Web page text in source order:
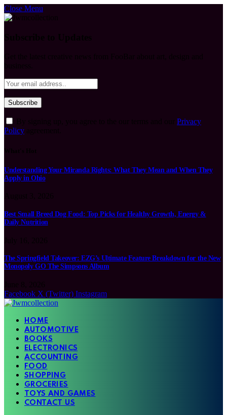
Close Menu
Privacy
Policy
Understanding Your Miranda Rights: What They Mean and When They
Apply in Ohio
Best Small Breed Dog Food: Top Picks for Healthy Growth, Energy &
Daily Nutrition
The Springfield Takeover: EZG’s Ultimate Feature Breakdown for the New
Monopoly GO The Simpsons Album
Facebook X (Twitter) Instagram
HOME
AUTOMOTIVE
BOOKS
ELECTRONICS
ACCOUNTING
FOOD
SHOPPING
GROCERIES
TOYS AND GAMES
CONTACT US